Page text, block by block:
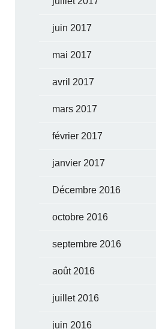
juin 2017
mai 2017
avril 2017
mars 2017
février 2017
janvier 2017
Décembre 2016
octobre 2016
septembre 2016
août 2016
juillet 2016
juin 2016